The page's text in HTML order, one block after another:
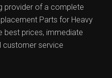
provider of a complete
Parts for Heavy
best prices, immediate
customer service